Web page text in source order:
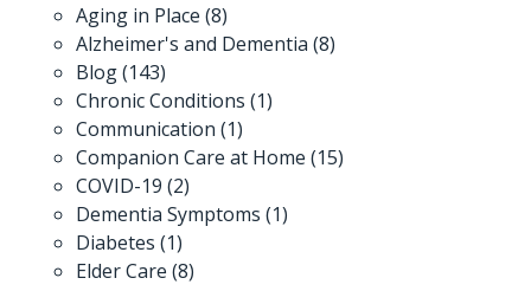
Aging in Place (8)
Alzheimer's and Dementia (8)
Blog(143)
Chronic Conditions (1)
Communication (1)
Companion Care at Home (15)
COVID-19 (2)
Dementia Symptoms (1)
Diabetes (1)
Elder Care (8)